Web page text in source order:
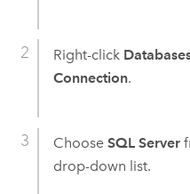
Right-click
Connection.
Choose SQL Server
drop-down list.